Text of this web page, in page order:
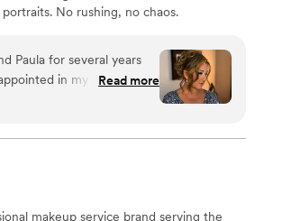
No rushing, no chaos.
Paula for several years
to me or if I want any
Read more
makeup service brand serving the